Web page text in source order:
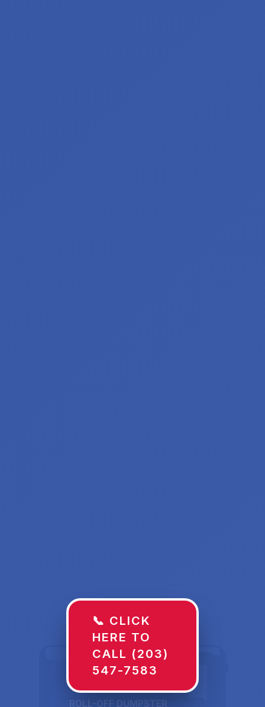
ROLL-OFF DUMPSTER
📞 CLICK
HERE TO
CALL (203)
547-7583